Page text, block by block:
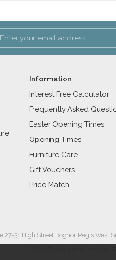
Information
Interest Free Calculator
Frequently Asked
Easter Opening Times
Opening Times
Furniture Care
Gift Vouchers
Price Match
31 High Street Bognor Regis West